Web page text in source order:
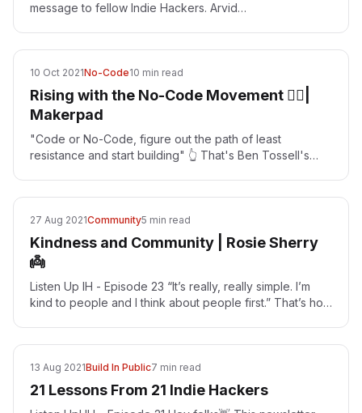
message to fellow Indie Hackers. Arvid
10 Oct 2021No-Code10 min read
Rising with the No-Code Movement 🏄‍♂️|
Makerpad
"Code or No-Code, figure out the path of least
resistance and start building" 👆 That's Ben Tossell's
27 Aug 2021Community5 min read
Kindness and Community | Rosie Sherry
👼
Listen Up IH - Episode 23 “It’s really, really simple. I’m
kind to people and I think about people first.” That’s how
13 Aug 2021Build In Public7 min read
21 Lessons From 21 Indie Hackers